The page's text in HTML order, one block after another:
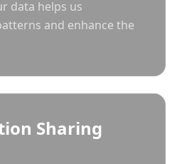
data helps us
and enhance the
Sharing